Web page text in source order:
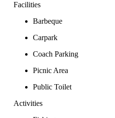
Facilities
Barbeque
Carpark
Coach Parking
Picnic Area
Public Toilet
Activities